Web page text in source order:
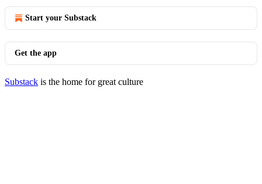
Start your Substack
Get the app
Substack is the home for great culture